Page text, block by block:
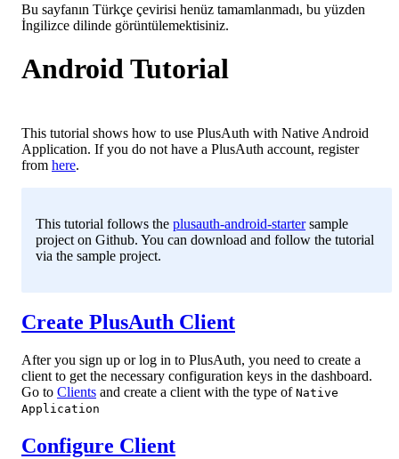
Bu sayfanın Türkçe çevirisi henüz tamamlanmadı, bu yüzden
İngilizce dilinde görüntülemektisiniz.
Android Tutorial
This tutorial shows how to use PlusAuth with Native Android
Application. If you do not have a PlusAuth account, register
from here.
This tutorial follows the plusauth-android-startersample
project on Github. You can download and follow the tutorial
via the sample project.
Create PlusAuth Client
After you sign up or log in to PlusAuth, you need to create a
client to get the necessary configuration keys in the dashboard.
Go to Clients and create a client with the type of Native
Application
Configure Client